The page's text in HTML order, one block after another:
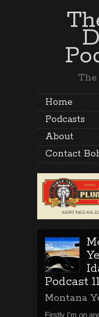
Home
Podcasts
About
Contact
Podcast
Montana
Firstly I’m on